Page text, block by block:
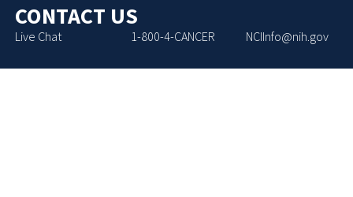
CONTACT US
Live Chat 1-800-4-CANCER NCIInfo@nih.gov